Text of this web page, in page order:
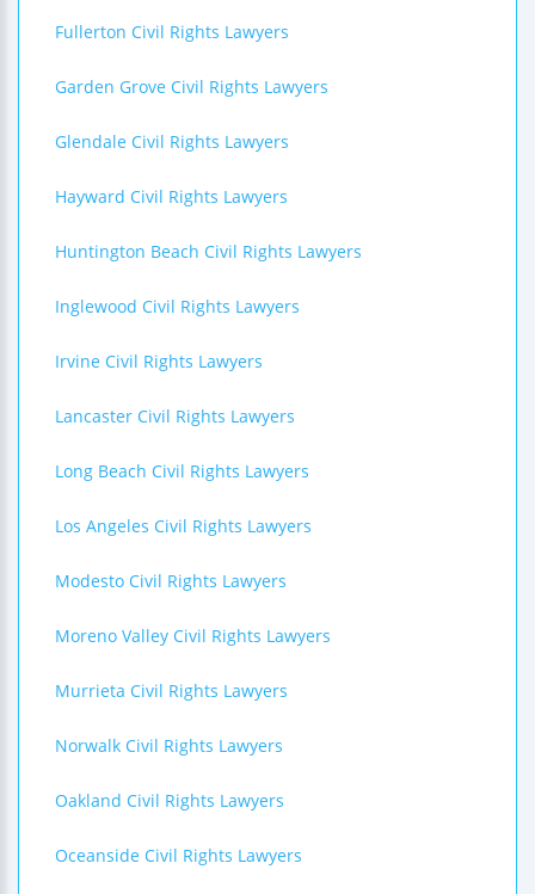
Fullerton Civil Rights Lawyers
Garden Grove Civil Rights Lawyers
Glendale Civil Rights Lawyers
Hayward Civil Rights Lawyers
Huntington Beach Civil Rights Lawyers
Inglewood Civil Rights Lawyers
Irvine Civil Rights Lawyers
Lancaster Civil Rights Lawyers
Long Beach Civil Rights Lawyers
Los Angeles Civil Rights Lawyers
Modesto Civil Rights Lawyers
Moreno Valley Civil Rights Lawyers
Murrieta Civil Rights Lawyers
Norwalk Civil Rights Lawyers
Oakland Civil Rights Lawyers
Oceanside Civil Rights Lawyers